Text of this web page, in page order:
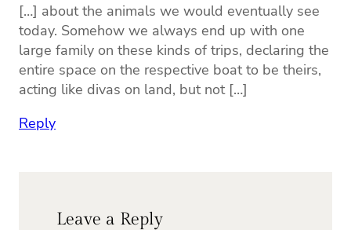
[…] about the animals we would eventually see
today. Somehow we always end up with one
large family on these kinds of trips, declaring the
entire space on the respective boat to be theirs,
acting like divas on land, but not […]
Reply
Leave a Reply